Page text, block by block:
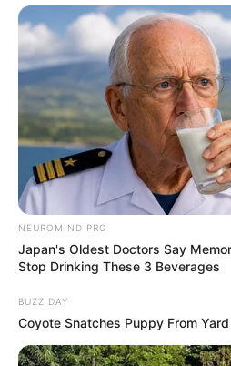
NEUROMIND PRO
Japan's Oldest Doctors Say
Stop Drinking These 3 Beverages
BUZZ DAY
Coyote Snatches Puppy From